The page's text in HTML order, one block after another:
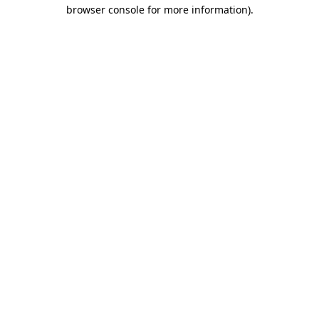
browser console for more information).